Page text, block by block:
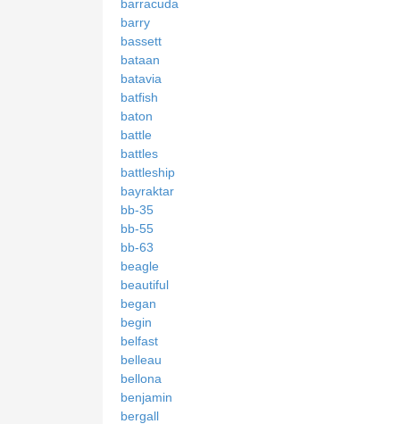
barracuda
barry
bassett
bataan
batavia
batfish
baton
battle
battles
battleship
bayraktar
bb-35
bb-55
bb-63
beagle
beautiful
began
begin
belfast
belleau
bellona
benjamin
bergall